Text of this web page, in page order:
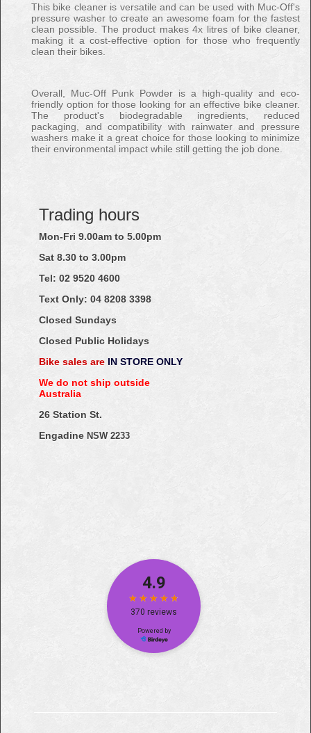
This bike cleaner is versatile and can be used with Muc-Off's
pressure washer to create an awesome foam for the fastest
clean possible. The product makes 4x litres of bike cleaner,
making it a cost-effective option for those who frequently
clean their bikes.
Overall, Muc-Off Punk Powder is a high-quality and eco-
friendly option for those looking for an effective bike cleaner.
The product's biodegradable ingredients, reduced
packaging, and compatibility with rainwater and pressure
washers make it a great choice for those looking to minimize
their environmental impact while still getting the job done.
Trading hours
Mon-Fri 9.00am to 5.00pm
Sat 8.30 to 3.00pm
Tel: 02 9520 4600
Text Only: 04 8208 3398
Closed Sundays
Closed Public Holidays
Bike sales are IN STORE ONLY
We do not ship outside
Australia
26 Station St.
Engadine NSW 2233